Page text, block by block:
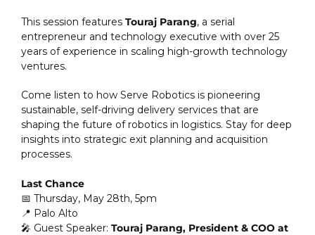
This session features Touraj Parang, a serial
entrepreneur and technology executive with over 25
years of experience in scaling high-growth technology
ventures.
Come listen to how Serve Robotics is pioneering
sustainable, self-driving delivery services that are
shaping the future of robotics in logistics. Stay for deep
insights into strategic exit planning and acquisition
processes.
Last Chance
📅 Thursday, May 28th, 5pm
📍 Palo Alto
🎤 Guest Speaker: Touraj Parang, President & COO at